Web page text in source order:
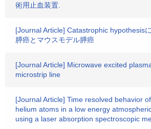
術用止血装置.
[Journal Article] Catastrophic hypothesis
膵癌とマウスモデル膵癌
[Journal Article] Microwave excited
microstrip line
[Journal Article] Time resolved behavior
helium atoms in a low energy
using a laser absorption spectroscopic